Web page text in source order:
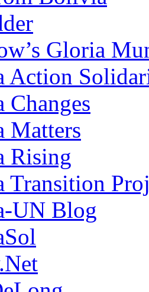
Gloria
Action
Matters
Rising
Transition
UN Blog